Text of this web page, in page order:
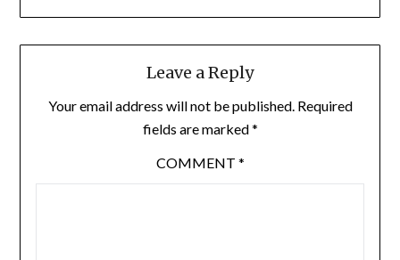
Leave a Reply
Your email address will not be published. Required
fields are marked*
COMMENT *